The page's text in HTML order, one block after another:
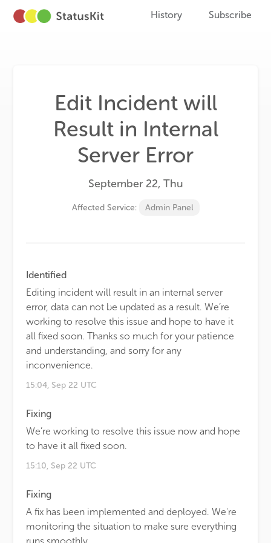
History Subscribe
Edit Incident will
Result in Internal
Server Error
September 22, Thu
Affected Service: Admin Panel
Identified
Editing incident will result in an internal server
error, data can not be updated as a result. We’re
working to resolve this issue and hope to have it
all fixed soon. Thanks so much for your patience
and understanding, and sorry for any
inconvenience.
15:04, Sep 22 UTC
Fixing
We’re working to resolve this issue now and hope
to have it all fixed soon.
15:10, Sep 22 UTC
Fixing
A fix has been implemented and deployed. We're
monitoring the situation to make sure everything